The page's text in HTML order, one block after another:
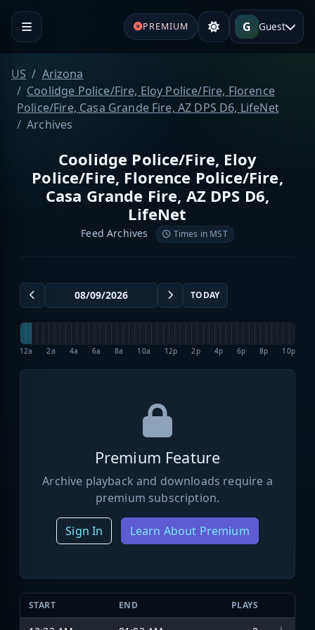
PREMIUM G Guest
US
Arizona
Coolidge Police/Fire, Eloy Police/Fire, Florence
Police/Fire, Casa Grande Fire, AZ DPS D6, LifeNet
Archives
Coolidge Police/Fire, Eloy
Police/Fire, Florence Police/Fire,
Casa Grande Fire, AZ DPS D6,
LifeNet
Feed Archives Times in MST
TODAY
12a 2a 4a 6a 8a 10a 12p 2p 4p 6p 8p 10p
Premium Feature
Archive playback and downloads require a
premium subscription.
Sign In Learn About Premium
START END PLAYS